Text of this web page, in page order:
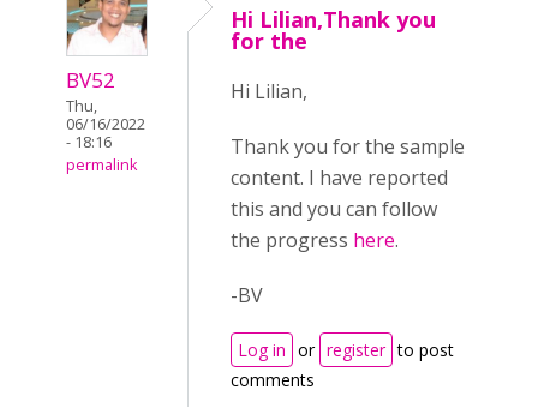
BV52
Thu,
06/16/2022
- 18:16
permalink
Hi Lilian,Thank you
for the
Hi Lilian,
Thank you for the sample
content. I have reported
this and you can follow
the progress here.
-BV
Log in or register to post
comments